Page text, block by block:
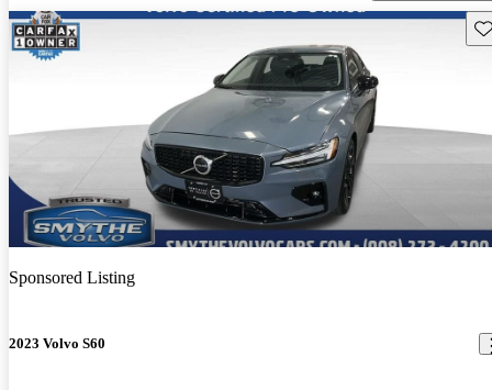
Sponsored Listing
2023 Volvo S60